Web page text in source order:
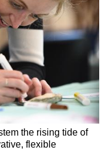
the rising tide of
flexible